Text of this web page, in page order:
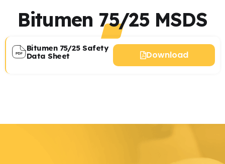
Bitumen 75/25 MSDS
Bitumen 75/25 Safety
Data Sheet
Download